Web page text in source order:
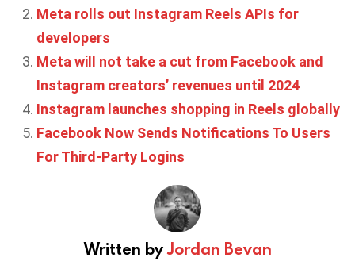
Meta rolls out Instagram Reels APIs for
developers
Meta will not take a cut from Facebook and
Instagram creators’ revenues until 2024
Instagram launches shopping in Reels globally
Facebook Now Sends Notifications To Users
For Third-Party Logins
Written byJordan Bevan